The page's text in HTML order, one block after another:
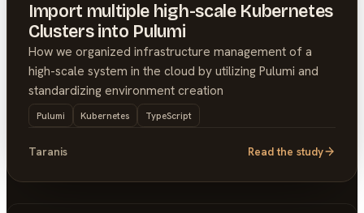
Import multiple high-scale Kubernetes
Clusters into Pulumi
How we organized infrastructure management of a
high-scale system in the cloud by utilizing Pulumi and
standardizing environment creation
Pulumi Kubernetes TypeScript
Taranis Read the study